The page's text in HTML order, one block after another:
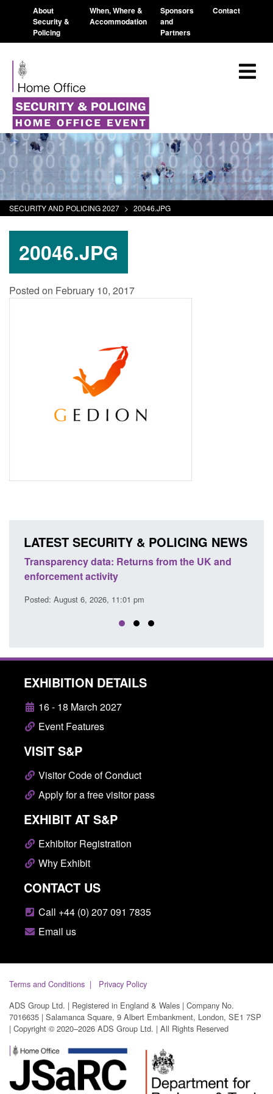
About
Security &
Policing
When, Where &
Accommodation
Sponsors
and
Partners
Contact
SECURITY AND POLICING 2027 > 20046.JPG
20046.JPG
Posted on February 10, 2017
LATEST SECURITY & POLICING NEWS
data: Returns from the UK and
activity
August 6, 2026, 11:01 pm
Form:
EXHIBITION DETAILS
16 - 18 March 2027
Event Features
VISIT S&P
Visitor Code of Conduct
Apply for a free visitor pass
EXHIBIT AT S&P
Exhibitor Registration
Why Exhibit
CONTACT US
Call +44 (0) 207 091 7835
Email us
Terms and Conditions
Privacy Policy
ADS Group Ltd. | Registered in England & Wales | Company No.
7016635 | Salamanca Square, 9 Albert Embankment, London, SE1 7SP
| Copyright © 2020–2026 ADS Group Ltd. | All Rights Reserved